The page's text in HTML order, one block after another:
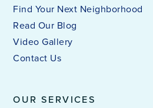
OUR SERVICES
Find Your Next Neighborhood
Read Our Blog
Video Gallery
Contact Us